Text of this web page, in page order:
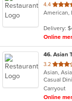
4.4 out
of
stars.
Delivery:
Online
46. Asian
3.2 out
of
5
stars.
Carryout
Online